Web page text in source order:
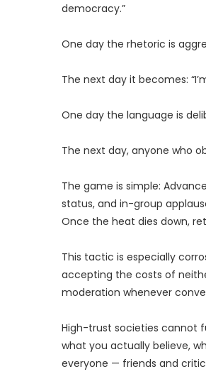
democracy.”
One day the rhetoric is
The next day it becomes:
One day the language is
The next day, anyone who
The game is simple:
status, and in-group
Once the heat dies down,
This tactic is especially
accepting the costs of
moderation whenever
High-trust societies cannot
what you actually believe,
everyone — friends and